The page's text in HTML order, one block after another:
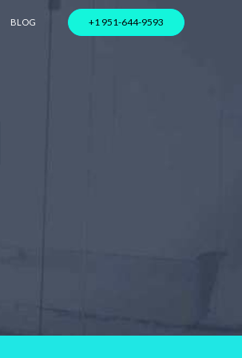
BLOG +1 951-644-9593